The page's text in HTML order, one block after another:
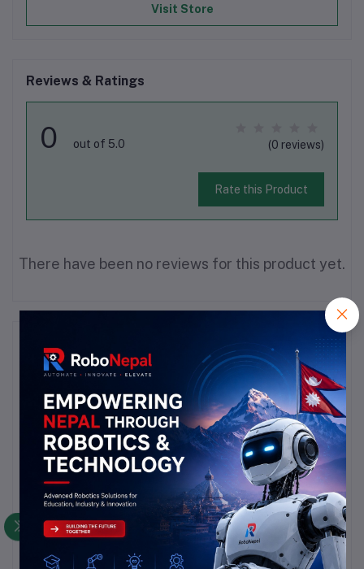
Visit Store
Reviews & Ratings
0 out of 5.0 (0 reviews)
Rate this Product
There have been no reviews for this product yet.
Description
### Wire Wrapping Wire Overview